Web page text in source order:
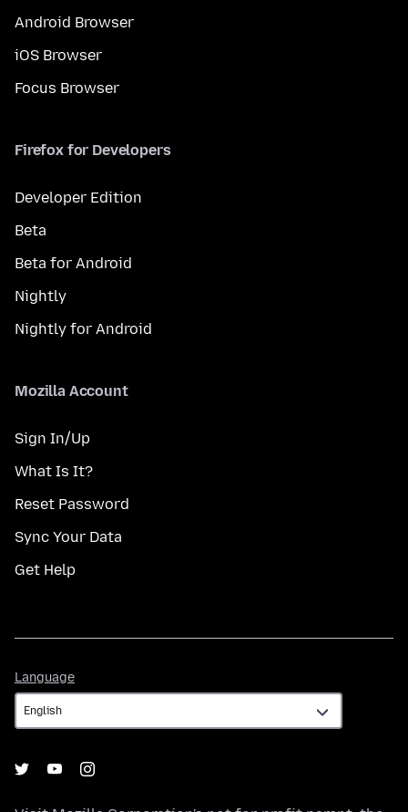
Android Browser
iOS Browser
Focus Browser
Firefox for Developers
Developer Edition
Beta
Beta for Android
Nightly
Nightly for Android
Mozilla Account
Sign In/Up
What Is It?
Reset Password
Sync Your Data
Get Help
Language